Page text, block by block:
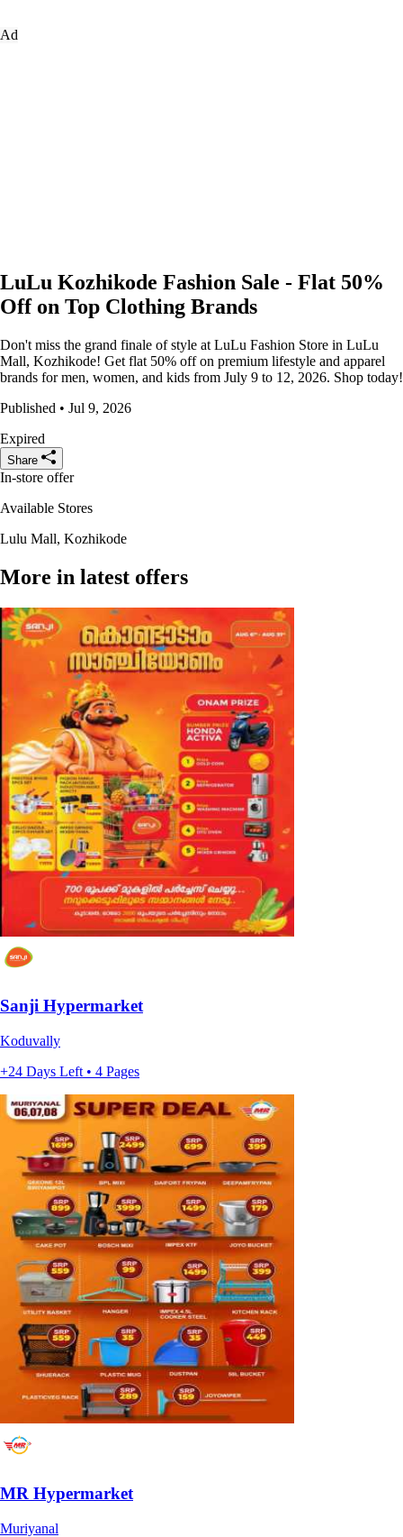
Ad
LuLu Kozhikode Fashion Sale - Flat 50%
Off on Top Clothing Brands
Don't miss the grand finale of style at LuLu Fashion Store in LuLu
Mall, Kozhikode! Get flat 50% off on premium lifestyle and apparel
brands for men, women, and kids from July 9 to 12, 2026. Shop today!
Published • Jul 9, 2026
Expired
Share
In-store offer
Available Stores
Lulu Mall, Kozhikode
More in latest offers
Sanji Hypermarket
Koduvally
+24 Days Left • 4 Pages
MR Hypermarket
Muriyanal